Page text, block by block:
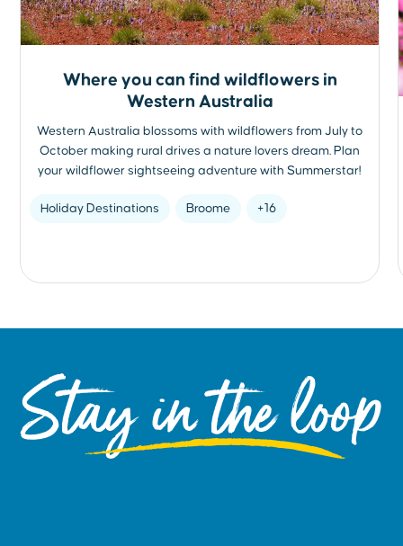
Where you can find wildflowers in
Western Australia
Western Australia blossoms with wildflowers from July to
October making rural drives a nature lovers dream. Plan
your wildflower sightseeing adventure with Summerstar!
Holiday Destinations Broome +16
Stay in the loop